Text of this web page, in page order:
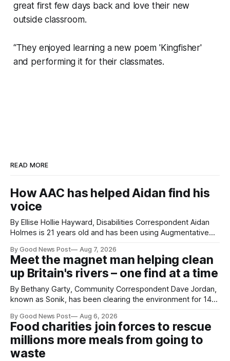
great first few days back and love their new
outside classroom.
“They enjoyed learning a new poem 'Kingfisher'
and performing it for their classmates.
READ MORE
How AAC has helped Aidan find his
voice
By Ellise Hollie Hayward, Disabilities Correspondent Aidan
Holmes is 21 years old and has been using Augmentative
years old. He has cerebral palsy, uses a wheelchair and
relies on an AAC device to communicate every day. Aidan
has a strong interest in
By Good News Post Aug 7, 2026
Meet the magnet man helping clean
up Britain's rivers – one find at a time
By Bethany Garty, Community Correspondent Dave Jordan,
known as Sonik, has been clearing the environment for 14
magnets to clear large areas across the UK. While the larger
projects are in Northampton, for example taking two lorry
tyres out of
By Good News Post Aug 6, 2026
Food charities join forces to rescue
millions more meals from going to
waste